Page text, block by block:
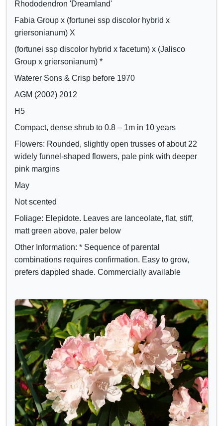
Crimson
Lilac
Mauve
Purple
o
w
/
h
i
d
c
o
n
t
r
o
s
Rhododendron 'Dreamland'
Fabia Group x (fortunei ssp discolor hybrid x
griersonianum) X
(fortunei ssp discolor hybrid x facetum) x (Jalisco
Group x griersonianum) *
Waterer Sons & Crisp before 1970
AGM (2002) 2012
H5
Compact, dense shrub to 0.8 – 1m in 10 years
Flowers: Rounded, slightly open trusses of about 22
widely funnel-shaped flowers, pale pink with deeper
pink margins
May
Not scented
Foliage: Elepidote. Leaves are lanceolate, flat, stiff,
matt green above, paler below
Other Information: * Sequence of parental
combinations requires confirmation. Easy to grow,
prefers dappled shade. Commercially available